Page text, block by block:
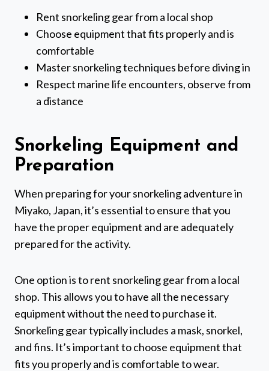
Rent snorkeling gear from a local shop
Choose equipment that fits properly and is
comfortable
Master snorkeling techniques before diving in
Respect marine life encounters, observe from
a distance
Snorkeling Equipment and
Preparation
When preparing for your snorkeling adventure in
Miyako, Japan, it’s essential to ensure that you
have the proper equipment and are adequately
prepared for the activity.
One option is to rent snorkeling gear from a local
shop. This allows you to have all the necessary
equipment without the need to purchase it.
Snorkeling gear typically includes a mask, snorkel,
and fins. It’s important to choose equipment that
fits you properly and is comfortable to wear.